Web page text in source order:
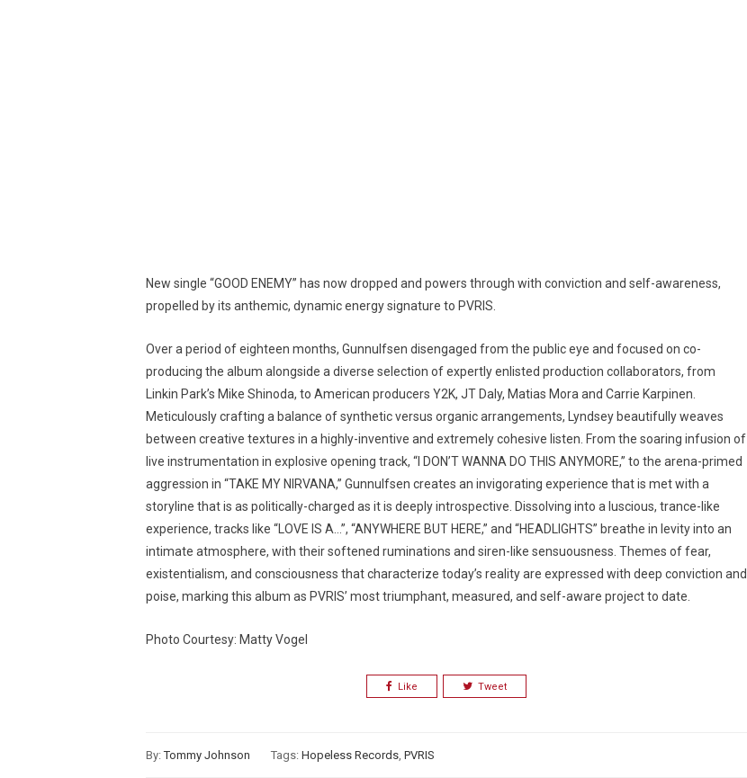
New single “GOOD ENEMY” has now dropped and powers through with conviction and self-awareness,
propelled by its anthemic, dynamic energy signature to PVRIS.
Over a period of eighteen months, Gunnulfsen disengaged from the public eye and focused on co-
producing the album alongside a diverse selection of expertly enlisted production collaborators, from
Linkin Park’s Mike Shinoda, to American producers Y2K, JT Daly, Matias Mora and Carrie Karpinen.
Meticulously crafting a balance of synthetic versus organic arrangements, Lyndsey beautifully weaves
between creative textures in a highly-inventive and extremely cohesive listen. From the soaring infusion of
live instrumentation in explosive opening track, “I DON’T WANNA DO THIS ANYMORE,” to the arena-primed
aggression in “TAKE MY NIRVANA,” Gunnulfsen creates an invigorating experience that is met with a
storyline that is as politically-charged as it is deeply introspective. Dissolving into a luscious, trance-like
experience, tracks like “LOVE IS A…”, “ANYWHERE BUT HERE,” and “HEADLIGHTS” breathe in levity into an
intimate atmosphere, with their softened ruminations and siren-like sensuousness. Themes of fear,
existentialism, and consciousness that characterize today’s reality are expressed with deep conviction and
poise, marking this album as PVRIS’ most triumphant, measured, and self-aware project to date.
Photo Courtesy: Matty Vogel
Like Tweet
By:Tommy Johnson Tags: Hopeless Records, PVRIS